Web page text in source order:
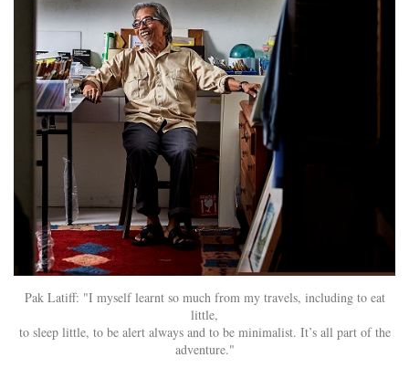
Pak Latiff: "I myself learnt so much from my travels, including to eat
little,
to sleep little, to be alert always and to be minimalist. It’s all part of the
adventure."